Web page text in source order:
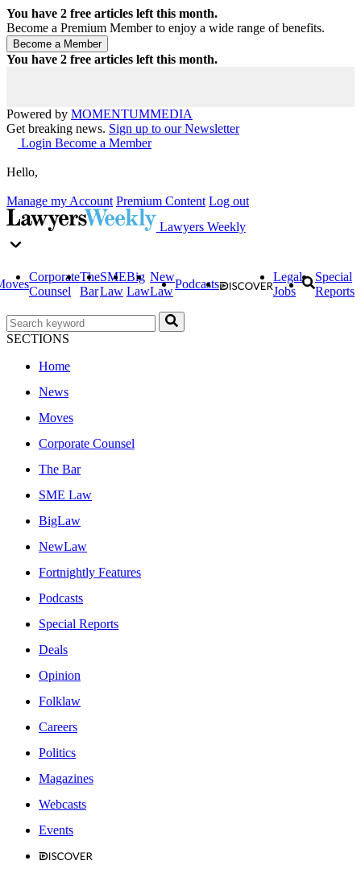
You have 2 free articles left this month.
Become a Premium Member to enjoy a wide range of benefits.
You have 2 free articles left this month.
Powered by MOMENTUMMEDIA
Get breaking news. Sign up to our Newsletter
Login Become a Member
Hello,
Manage my Account Premium Content Log out
Lawyers Weekly
Corporate
Counsel
The
Bar
SME
Law
Big
Law
New
Law
Podcasts
Legal
Jobs
Special
Reports
SECTIONS
Home
News
Moves
Corporate Counsel
The Bar
SME Law
BigLaw
NewLaw
Fortnightly Features
Podcasts
Special Reports
Deals
Opinion
Folklaw
Careers
Politics
Magazines
Webcasts
Events